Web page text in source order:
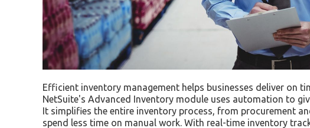
Efficient inventory management helps businesses deliver on
NetSuite's Advanced Inventory module uses automation to
It simplifies the entire inventory process, from procurement
spend less time on manual work. With real-time inventory